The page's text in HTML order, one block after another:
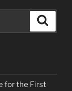
for the First